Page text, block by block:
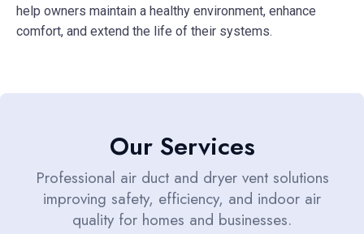
help owners maintain a healthy environment, enhance
comfort, and extend the life of their systems.
Our Services
Professional air duct and dryer vent solutions
improving safety, efficiency, and indoor air
quality for homes and businesses.